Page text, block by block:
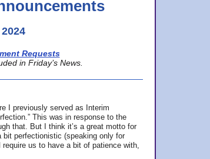
Requests
in Friday’s News.
I previously served as Interim
This was in response to the
that. But I think it’s a great motto for
bit perfectionistic (speaking only for
us to have a bit of patience with,